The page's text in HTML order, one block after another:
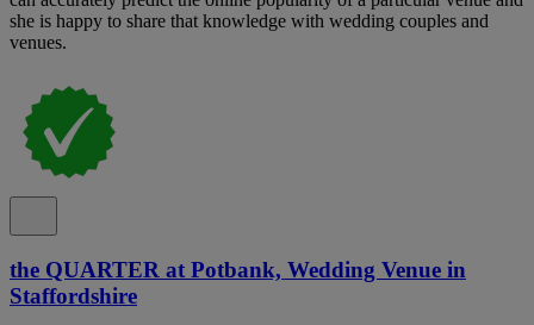
she is happy to share that knowledge with wedding couples and
venues.
the QUARTER at Potbank, Wedding Venue in
Staffordshire